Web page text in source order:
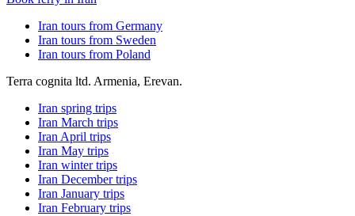
Iran tours from Germany
Iran tours from Sweden
Iran tours from Poland
Terra cognita ltd. Armenia, Erevan.
Iran spring trips
Iran March trips
Iran April trips
Iran May trips
Iran winter trips
Iran December trips
Iran January trips
Iran February trips